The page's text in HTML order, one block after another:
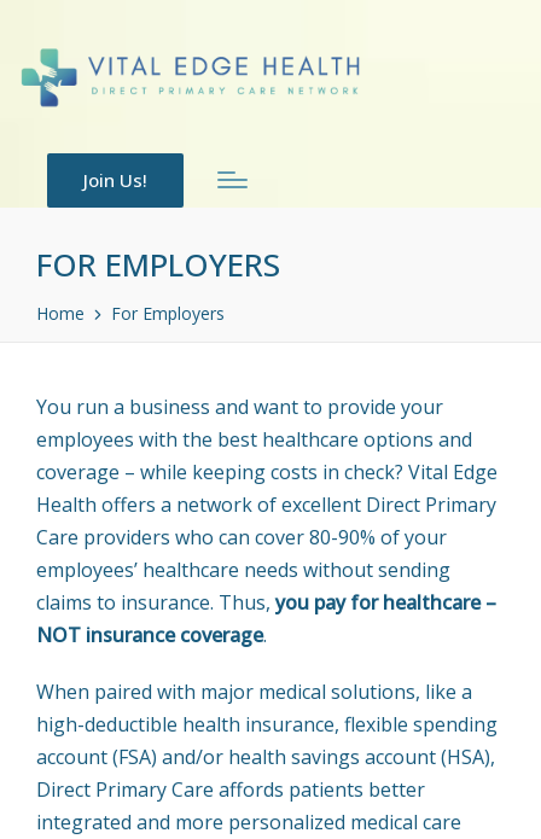
Join Us!
FOR EMPLOYERS
Home For Employers
You run a business and want to provide your
employees with the best healthcare options and
coverage – while keeping costs in check? Vital Edge
Health offers a network of excellent Direct Primary
Care providers who can cover 80-90% of your
employees’ healthcare needs without sending
claims to insurance. Thus,you pay for healthcare –
NOT insurance coverage.
When paired with major medical solutions, like a
high-deductible health insurance, flexible spending
account (FSA) and/or health savings account (HSA),
Direct Primary Care affords patients better
integrated and more personalized medical care